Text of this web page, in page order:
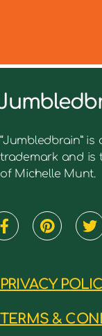
“Jumbledbrain” is
trademark and is
of Michelle Munt.
PRIVACY
TERMS &